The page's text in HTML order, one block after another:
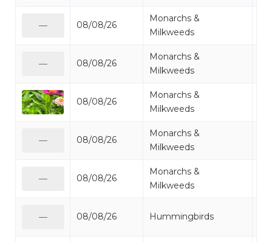
08/08/26
Monarchs &
Milkweeds
08/08/26
Monarchs &
Milkweeds
08/08/26
Monarchs &
Milkweeds
08/08/26
Monarchs &
Milkweeds
08/08/26
Monarchs &
Milkweeds
08/08/26 Hummingbirds
—
—
—
—
—